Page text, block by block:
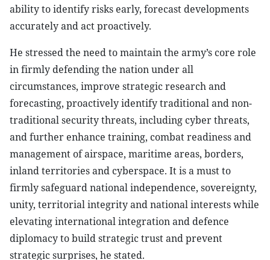
ability to identify risks early, forecast developments
accurately and act proactively.
He stressed the need to maintain the army’s core role
in firmly defending the nation under all
circumstances, improve strategic research and
forecasting, proactively identify traditional and non-
traditional security threats, including cyber threats,
and further enhance training, combat readiness and
management of airspace, maritime areas, borders,
inland territories and cyberspace. It is a must to
firmly safeguard national independence, sovereignty,
unity, territorial integrity and national interests while
elevating international integration and defence
diplomacy to build strategic trust and prevent
strategic surprises, he stated.